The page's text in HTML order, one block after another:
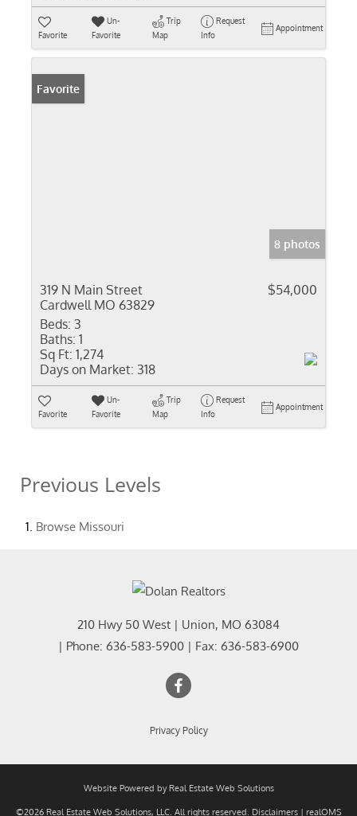
Favorite
Un-
Favorite
Trip
Map
Request
Info
Appointment
Favorite
8 photos
319 N Main Street
Cardwell MO 63829
$54,000
Beds: 3
Baths: 1
Sq Ft: 1,274
Days on Market: 318
Favorite
Un-
Favorite
Trip
Map
Request
Info
Appointment
Previous Levels
Browse Missouri
210 Hwy 50 West | Union, MO 63084
| Phone: 636-583-5900 | Fax: 636-583-6900
Privacy Policy
Website Powered by Real Estate Web Solutions
©2026 Real Estate Web Solutions, LLC. All rights reserved. Disclaimers| realOMS